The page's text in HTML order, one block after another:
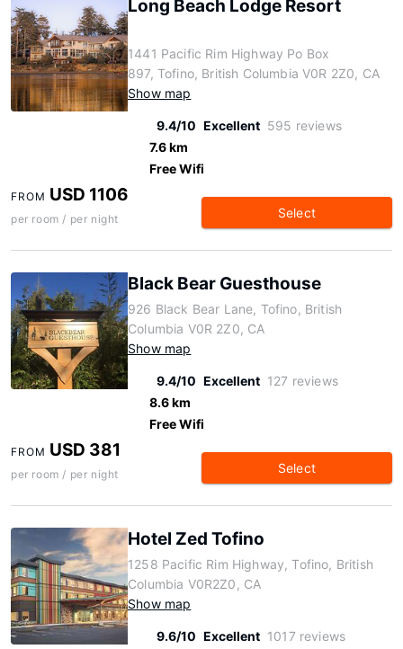
Long Beach Lodge Resort
1441 Pacific Rim Highway Po Box
897, Tofino, British Columbia V0R 2Z0, CA
Show map
9.4/10 Excellent 595 reviews
7.6 km
Free Wifi
FROM USD 1106
per room / per night Select
Black Bear Guesthouse
926 Black Bear Lane, Tofino, British
Columbia V0R 2Z0, CA
Show map
9.4/10 Excellent 127 reviews
8.6 km
Free Wifi
FROM USD 381
per room / per night Select
Hotel Zed Tofino
1258 Pacific Rim Highway, Tofino, British
Columbia V0R2Z0, CA
Show map
9.6/10 Excellent 1017 reviews